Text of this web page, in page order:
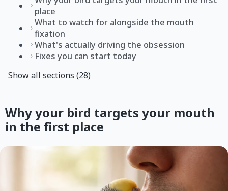
place
What to watch for alongside the mouth
fixation
What's actually driving the obsession
Fixes you can start today
Show all sections (28)
Why your bird targets your mouth
in the first place